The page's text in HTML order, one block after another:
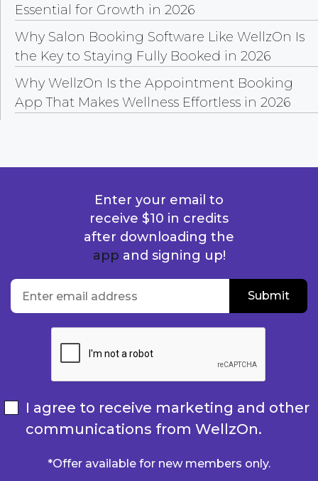
Essential for Growth in 2026
Why Salon Booking Software Like WellzOn Is
the Key to Staying Fully Booked in 2026
Why WellzOn Is the Appointment Booking
App That Makes Wellness Effortless in 2026
Enter your email to
receive $10 in credits
after downloading the
app and signing up!
Submit
I agree to receive marketing and other
communications from WellzOn.
*Offer available for new members only.